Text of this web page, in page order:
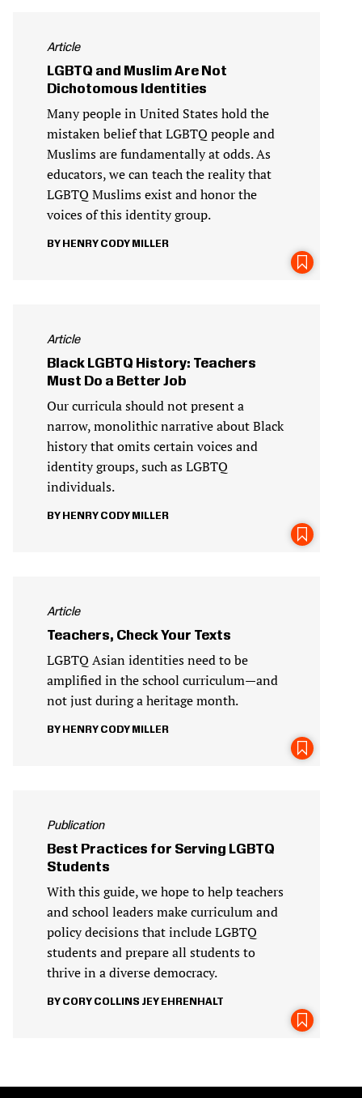
Article
LGBTQ and Muslim Are Not
Dichotomous Identities
Many people in United States hold the
mistaken belief that LGBTQ people and
Muslims are fundamentally at odds. As
educators, we can teach the reality that
LGBTQ Muslims exist and honor the
voices of this identity group.
HENRY CODY MILLER
Article
Black LGBTQ History: Teachers
Must Do a Better Job
Our curricula should not present a
narrow, monolithic narrative about Black
history that omits certain voices and
identity groups, such as LGBTQ
individuals.
HENRY CODY MILLER
Article
Teachers, Check Your Texts
LGBTQ Asian identities need to be
amplified in the school curriculum—and
not just during a heritage month.
HENRY CODY MILLER
Publication
Best Practices for Serving LGBTQ
Students
With this guide, we hope to help teachers
and school leaders make curriculum and
policy decisions that include LGBTQ
students and prepare all students to
thrive in a diverse democracy.
CORY COLLINS JEY EHRENHALT